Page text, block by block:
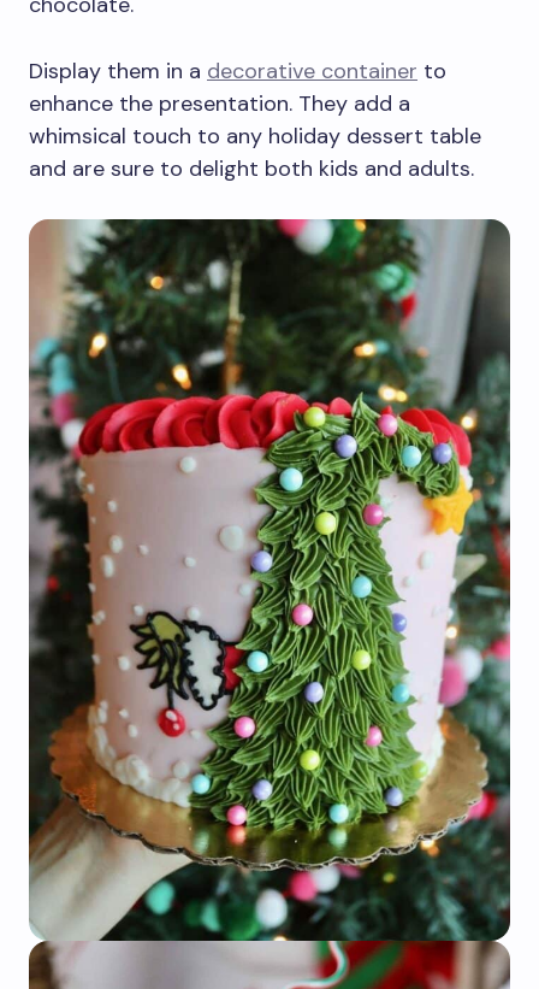
Display them in a decorative container to
enhance the presentation. They add a
whimsical touch to any holiday dessert table
and are sure to delight both kids and adults.